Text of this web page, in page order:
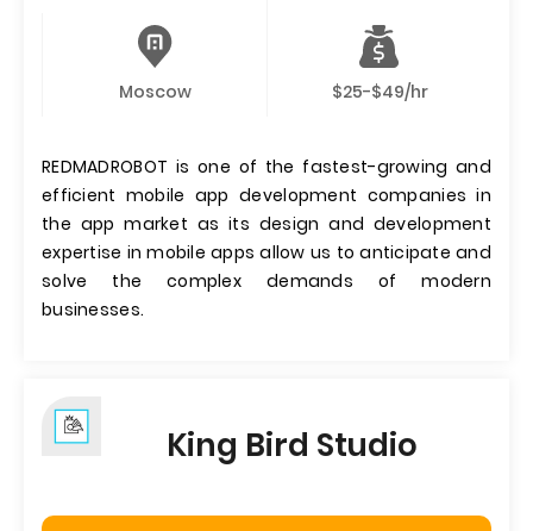
Moscow $25-$49/hr
REDMADROBOT is one of the fastest-growing and
efficient mobile app development companies in
the app market as its design and development
expertise in mobile apps allow us to anticipate and
solve the complex demands of modern
businesses.
King Bird Studio